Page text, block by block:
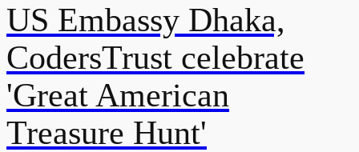
US Embassy Dhaka,
CodersTrust celebrate
'Great American
Treasure Hunt'